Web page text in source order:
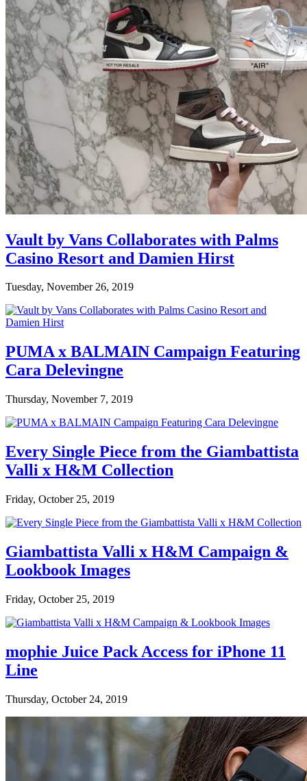
Vault by Vans Collaborates with Palms
Casino Resort and Damien Hirst
Tuesday, November 26, 2019
PUMA x BALMAIN Campaign Featuring
Cara Delevingne
Thursday, November 7, 2019
Every Single Piece from the Giambattista
Valli x H&M Collection
Friday, October 25, 2019
Giambattista Valli x H&M Campaign &
Lookbook Images
Friday, October 25, 2019
mophie Juice Pack Access for iPhone 11
Line
Thursday, October 24, 2019